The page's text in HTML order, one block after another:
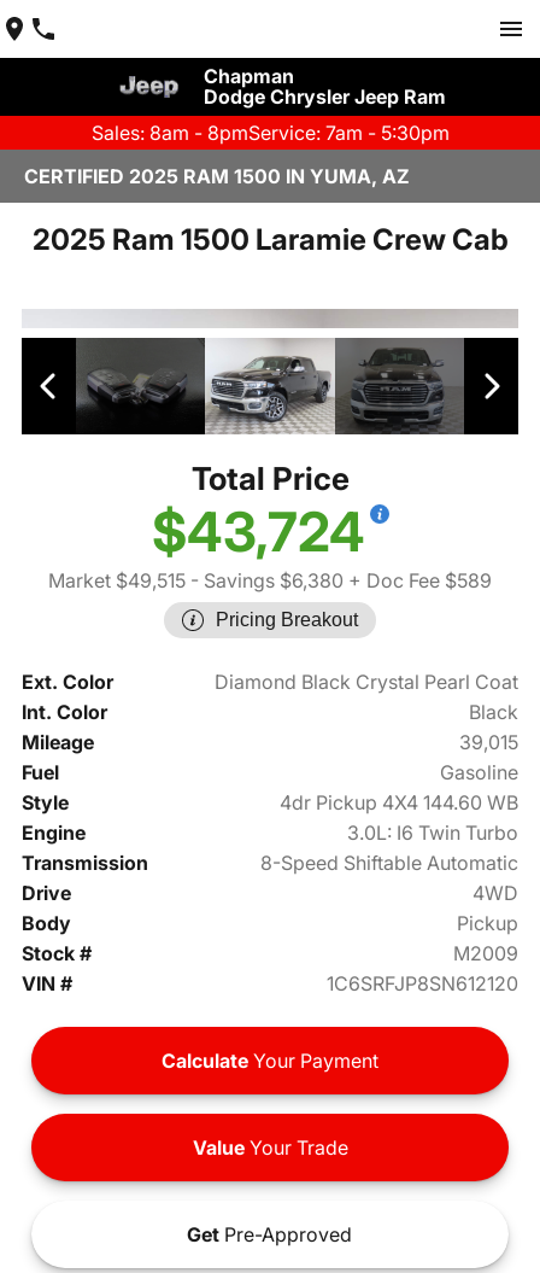
Chapman
Dodge Chrysler Jeep Ram
Sales: 8am - 8pmService: 7am - 5:30pm
CERTIFIED 2025 RAM 1500 IN YUMA, AZ
2025 Ram 1500 Laramie Crew Cab
Total Price
$43,724
Market $49,515 - Savings $6,380 + Doc Fee $589
Pricing Breakout
Ext. Color
Diamond Black Crystal Pearl Coat
Int. Color
Black
Mileage
39,015
Fuel
Gasoline
Style
4dr Pickup 4X4 144.60 WB
Engine
3.0L: I6 Twin Turbo
Transmission
8-Speed Shiftable Automatic
Drive
4WD
Body
Pickup
Stock #
M2009
VIN #
1C6SRFJP8SN612120
Calculate Your Payment
ValueYour Trade
Get Pre-Approved